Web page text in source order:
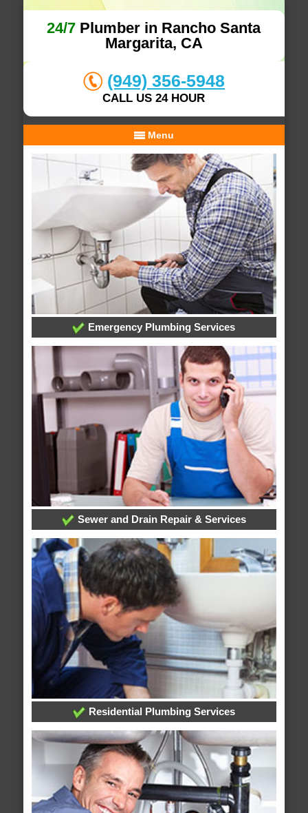
24/7 Plumber in Rancho Santa
Margarita, CA
(949) 356-5948
CALL US 24 HOUR
Menu
Emergency Plumbing Services
Sewer and Drain Repair & Services
Residential Plumbing Services